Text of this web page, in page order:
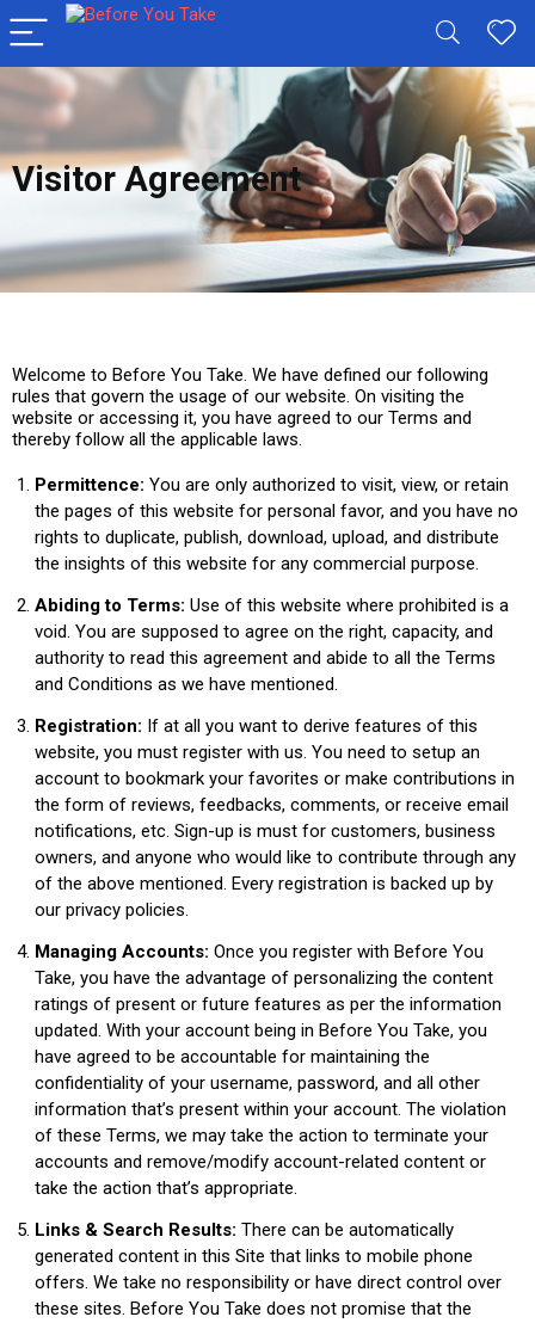
Visitor Agreement
Welcome to Before You Take. We have defined our following
rules that govern the usage of our website. On visiting the
website or accessing it, you have agreed to our Terms and
thereby follow all the applicable laws.
Permittence: You are only authorized to visit, view, or retain
the pages of this website for personal favor, and you have no
rights to duplicate, publish, download, upload, and distribute
the insights of this website for any commercial purpose.
Abiding to Terms: Use of this website where prohibited is a
void. You are supposed to agree on the right, capacity, and
authority to read this agreement and abide to all the Terms
and Conditions as we have mentioned.
Registration: If at all you want to derive features of this
website, you must register with us. You need to setup an
account to bookmark your favorites or make contributions in
the form of reviews, feedbacks, comments, or receive email
notifications, etc. Sign-up is must for customers, business
owners, and anyone who would like to contribute through any
of the above mentioned. Every registration is backed up by
our privacy policies.
Managing Accounts: Once you register with Before You
Take, you have the advantage of personalizing the content
ratings of present or future features as per the information
updated. With your account being in Before You Take, you
have agreed to be accountable for maintaining the
confidentiality of your username, password, and all other
information that’s present within your account. The violation
of these Terms, we may take the action to terminate your
accounts and remove/modify account-related content or
take the action that’s appropriate.
Links & Search Results: There can be automatically
generated content in this Site that links to mobile phone
offers. We take no responsibility or have direct control over
these sites. Before You Take does not promise that the